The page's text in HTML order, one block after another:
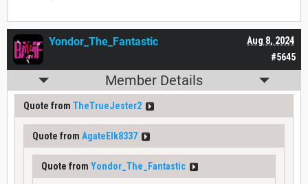
#5645
Aug 8, 2024
Yondor_The_Fantastic
Member Details
Quote from TheTrueJester2
Quote from AgateElk8337
Quote from Yondor_The_Fantastic